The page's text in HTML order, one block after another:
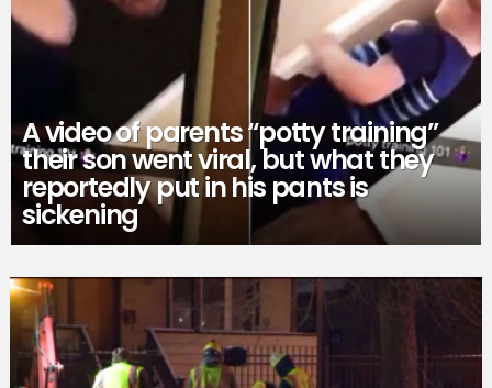
A video of parents “potty training”
their son went viral, but what they
reportedly put in his pants is
sickening